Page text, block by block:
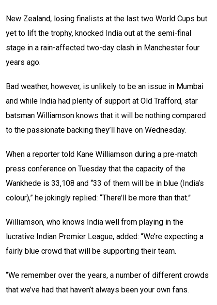
New Zealand, losing finalists at the last two World Cups but
yet to lift the trophy, knocked India out at the semi-final
stage in a rain-affected two-day clash in Manchester four
years ago.
Bad weather, however, is unlikely to be an issue in Mumbai
and while India had plenty of support at Old Trafford, star
batsman Williamson knows that it will be nothing compared
to the passionate backing they’ll have on Wednesday.
When a reporter told Kane Williamson during a pre-match
press conference on Tuesday that the capacity of the
Wankhede is 33,108 and “33 of them will be in blue (India’s
colour),” he jokingly replied: “There’ll be more than that.”
Williamson, who knows India well from playing in the
lucrative Indian Premier League, added: “We’re expecting a
fairly blue crowd that will be supporting their team.
“We remember over the years, a number of different crowds
that we’ve had that haven’t always been your own fans.